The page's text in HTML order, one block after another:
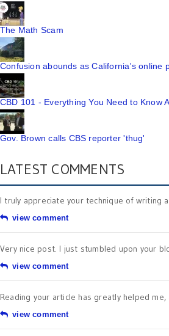
The Math Scam
Confusion abounds as California's online
CBD 101 - Everything You Need to Know
Gov. Brown calls CBS reporter 'thug'
LATEST COMMENTS
I truly appreciate your technique of writing
view comment
Very nice post. I just stumbled upon your
view comment
Reading your article has greatly helped me,
view comment